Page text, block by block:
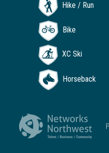
Hike / Run
Bike
XC Ski
Horseback